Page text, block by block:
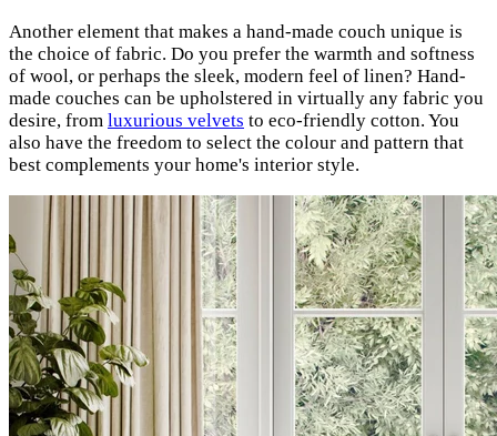
Another element that makes a hand-made couch unique is
the choice of fabric. Do you prefer the warmth and softness
of wool, or perhaps the sleek, modern feel of linen? Hand-
made couches can be upholstered in virtually any fabric you
desire, from luxurious velvets to eco-friendly cotton. You
also have the freedom to select the colour and pattern that
best complements your home's interior style.